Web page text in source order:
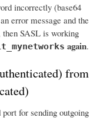
incorrectly (base64
error message and the
SASL is working
again.
from
for sending outgoing